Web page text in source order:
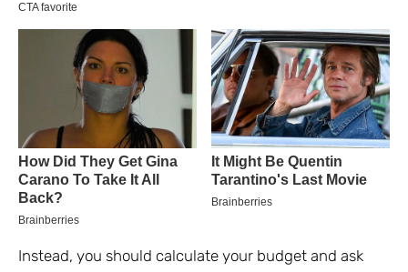
Instead, you should calculate your budget and ask